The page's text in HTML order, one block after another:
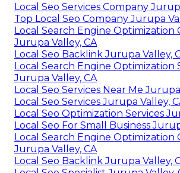
Local Seo Services Company
Top Local Seo Company Jurupa
Local Search Engine Optimization
Jurupa Valley, CA
Local Seo Backlink Jurupa Valley,
Local Search Engine Optimization
Jurupa Valley, CA
Local Seo Services Near Me
Local Seo Services Jurupa Valley,
Local Seo Optimization Services
Local Seo For Small Business
Local Search Engine Optimization
Jurupa Valley, CA
Local Seo Backlink Jurupa Valley,